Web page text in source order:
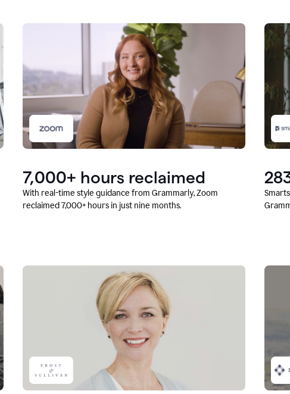
7,000+ hours reclaimed
With real-time style guidance from Grammarly, Zoom
reclaimed 7,000+ hours in just nine months.
AI